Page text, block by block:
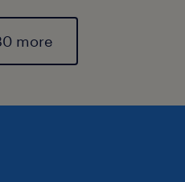
more